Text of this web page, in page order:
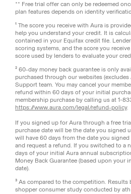
** Free trial offer can only be redeemed
plan features depends on identity
¹ The score you receive with Aura is
help you understand your credit. It is
contained in your Equifax credit file.
scoring systems, and the score you
score used by lenders to evaluate your
² 60-day money back guarantee is only
purchased through our websites
Support team. You may cancel your
refund within 60 days of your initial
membership purchase by calling us at 1-
https://www.aura.com/legal/refund-policy.
If you signed up for Aura through a free
purchase date will be the date you signed
will have 60 days from the date you
and request a refund. If you switched to a
days of your initial Aura annual
Money Back Guarantee (based upon your
date).
³ As compared to the competition. Results
shopper consumer study conducted by